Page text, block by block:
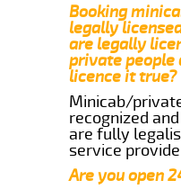
Booking
legally
are legally
private
licence it true?
Minicab/
recognized
are fully
service
Are you open